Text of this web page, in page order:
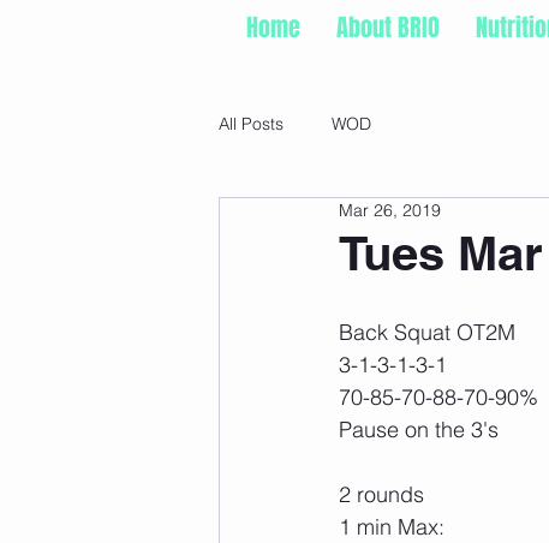
Home About BRIO
All Posts WOD
Tues
Mar 26, 2019
Back Squat OT2M
3-1-3-1-3-1
70-85-70-88-70-90%
Pause on the 3's
2 rounds
1 min Max: